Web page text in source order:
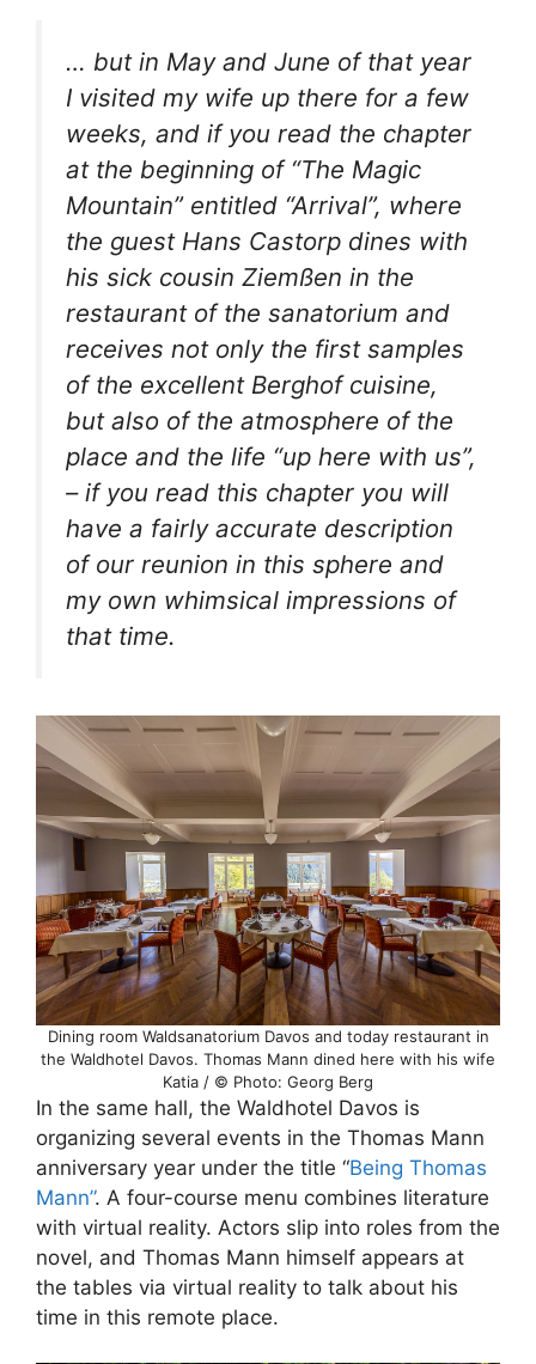
… but in May and June of that year
I visited my wife up there for a few
weeks, and if you read the chapter
at the beginning of “The Magic
Mountain” entitled “Arrival”, where
the guest Hans Castorp dines with
his sick cousin Ziemßen in the
restaurant of the sanatorium and
receives not only the first samples
of the excellent Berghof cuisine,
but also of the atmosphere of the
place and the life “up here with us”,
– if you read this chapter you will
have a fairly accurate description
of our reunion in this sphere and
my own whimsical impressions of
that time.
Dining room Waldsanatorium Davos and today restaurant in
the Waldhotel Davos. Thomas Mann dined here with his wife
Katia / © Photo: Georg Berg
In the same hall, the Waldhotel Davos is
organizing several events in the Thomas Mann
anniversary year under the title “Being Thomas
Mann”. A four-course menu combines literature
with virtual reality. Actors slip into roles from the
novel, and Thomas Mann himself appears at
the tables via virtual reality to talk about his
time in this remote place.